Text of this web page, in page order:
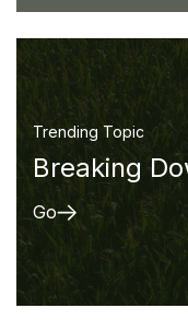
Trending Topic
Breaking
Go